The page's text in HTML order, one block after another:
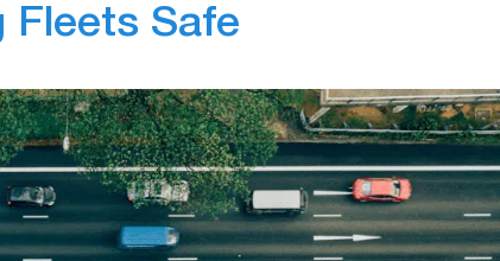
Fleets Safe